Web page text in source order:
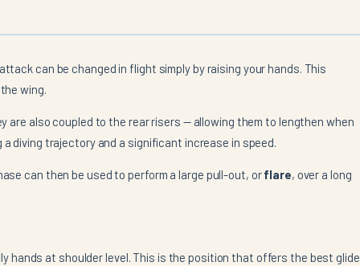
can be changed in flight simply by raising your hands. This
wing.
are also coupled to the rear risers — allowing them to lengthen when
diving trajectory and a significant increase in speed.
can then be used to perform a large pull-out, orflare, over a long
hands at shoulder level. This is the position that offers the best glide